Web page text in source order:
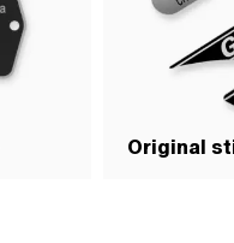
Original